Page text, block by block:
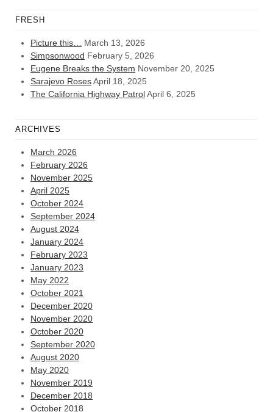
FRESH
Picture this…
March 13, 2026
Simpsonwood February 5, 2026
Eugene Breaks the System November 20, 2025
Sarajevo RosesApril 18, 2025
The California Highway PatrolApril 6, 2025
ARCHIVES
March 2026
February 2026
November 2025
April 2025
October 2024
September 2024
August 2024
January 2024
February 2023
January 2023
May 2022
October 2021
December 2020
November 2020
October 2020
September 2020
August 2020
May 2020
November 2019
December 2018
October 2018